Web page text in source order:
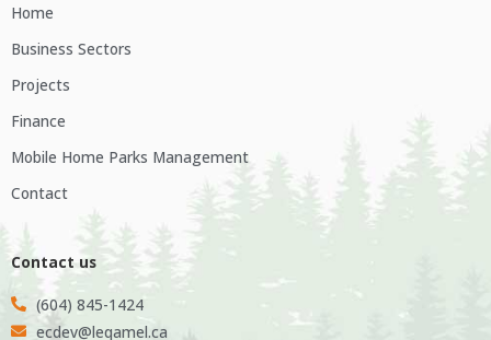
Home
Business Sectors
Projects
Finance
Mobile Home Parks Management
Contact
Contact us
(604) 845-1424
ecdev@leqamel.ca